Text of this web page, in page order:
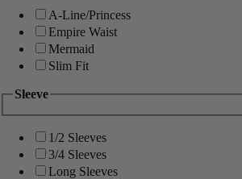
A-Line/Princess
Empire Waist
Mermaid
Slim Fit
Sleeve
1/2 Sleeves
3/4 Sleeves
Long Sleeves